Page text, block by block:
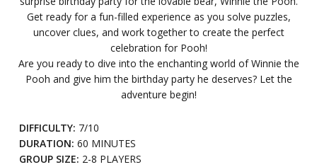
Get ready for a fun-filled experience as you solve puzzles,
uncover clues, and work together to create the perfect
celebration for Pooh!
Are you ready to dive into the enchanting world of Winnie the
Pooh and give him the birthday party he deserves? Let the
adventure begin!
DIFFICULTY: 7/10
DURATION: 60 MINUTES
GROUP SIZE: 2-8 PLAYERS